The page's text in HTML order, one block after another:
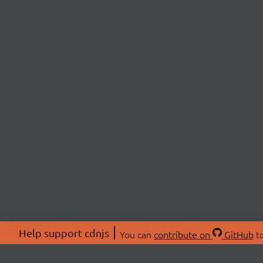
Help support cdnjs You can contribute on GitHub